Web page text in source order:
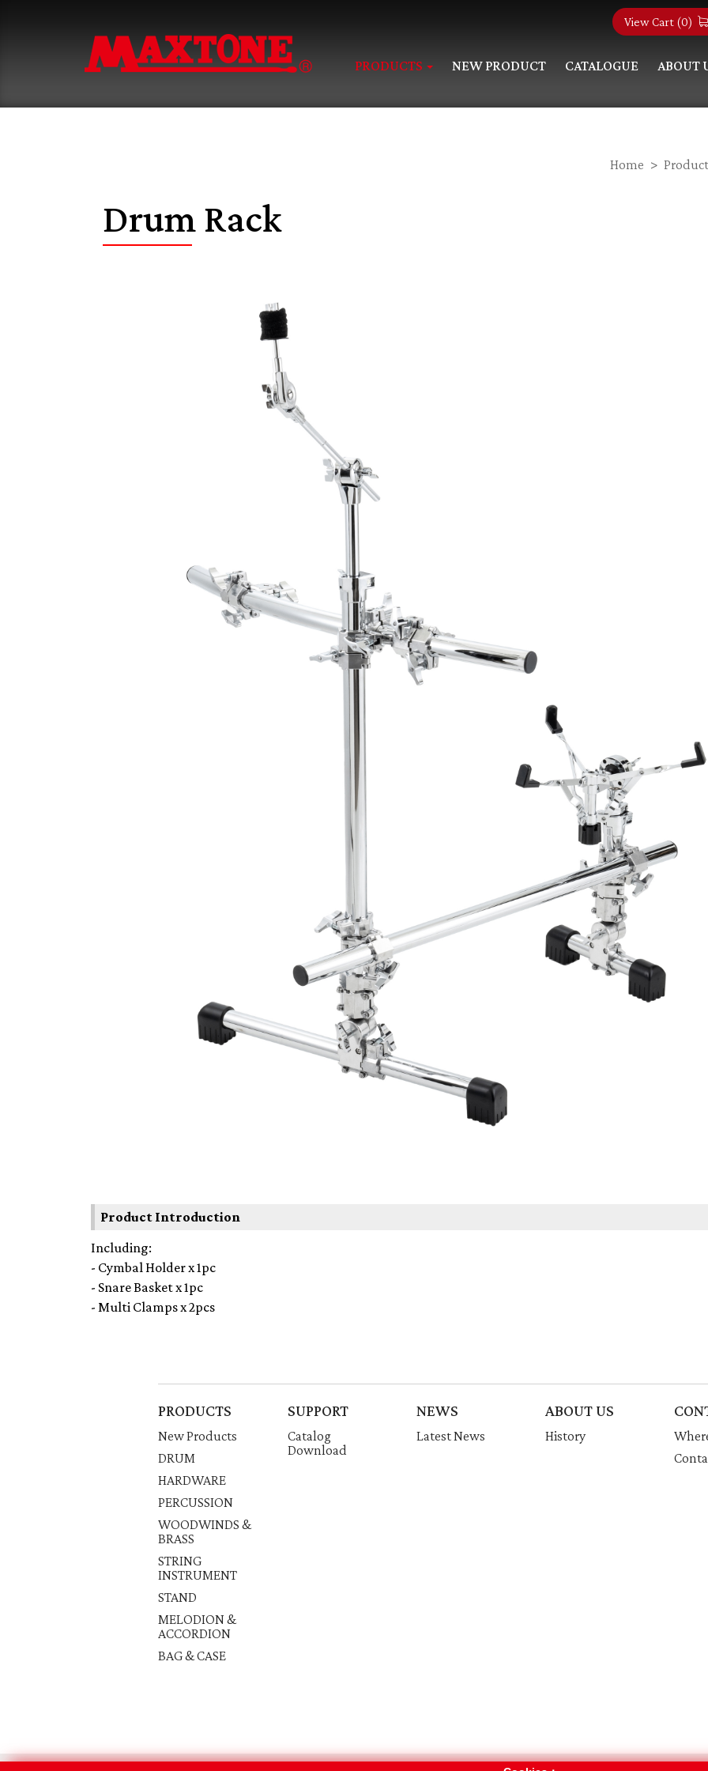
View Cart (0)
PRODUCTS NEW PRODUCT CATALOGUE ABOUT
Home
Drum Rack
Product Introduction
Including:
- Cymbal Holder x 1pc
- Snare Basket x 1pc
- Multi Clamps x 2pcs
PRODUCTS
New Products
DRUM
HARDWARE
PERCUSSION
WOODWINDS &
BRASS
STRING
INSTRUMENT
STAND
MELODION &
ACCORDION
BAG & CASE
SUPPORT
Catalog
Download
NEWS
Latest News
ABOUT US
History